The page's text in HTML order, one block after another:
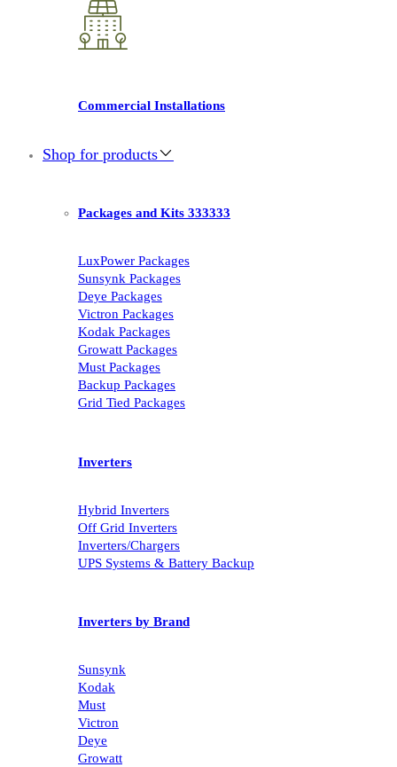
Commercial Installations
Shop for products
Packages and Kits 333333
LuxPower Packages
Sunsynk Packages
Deye Packages
Victron Packages
Kodak Packages
Growatt Packages
Must Packages
Backup Packages
Grid Tied Packages
Inverters
Hybrid Inverters
Off Grid Inverters
Inverters/Chargers
UPS Systems & Battery Backup
Inverters by Brand
Sunsynk
Kodak
Must
Victron
Deye
Growatt